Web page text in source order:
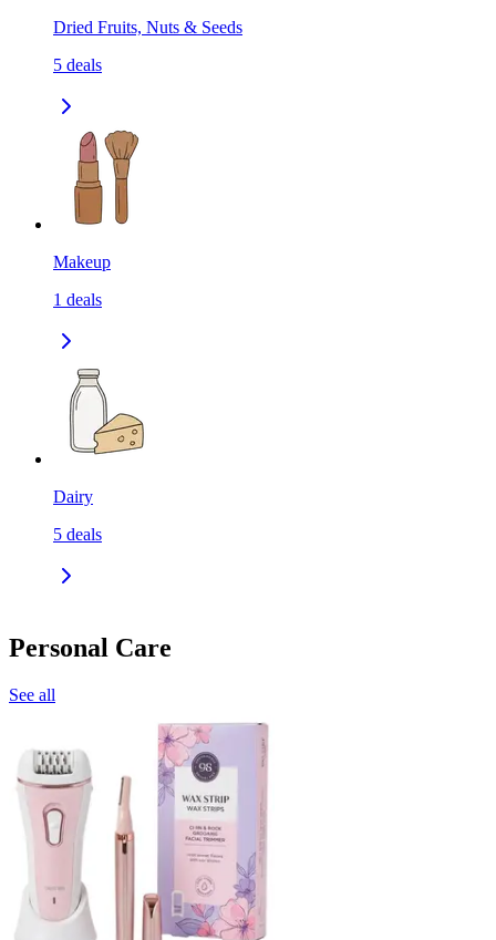
Dried Fruits, Nuts & Seeds
5 deals
Makeup
1 deals
Dairy
5 deals
Personal Care
See all